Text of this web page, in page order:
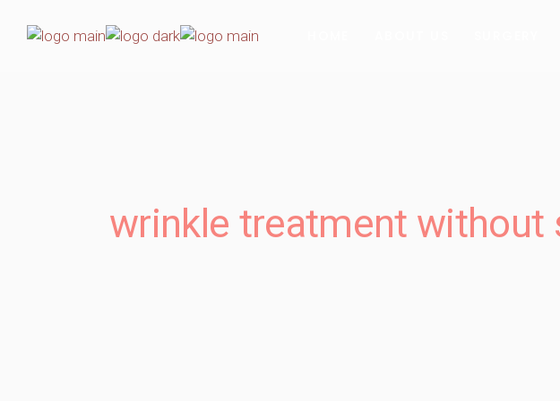
wrinkle treatment without